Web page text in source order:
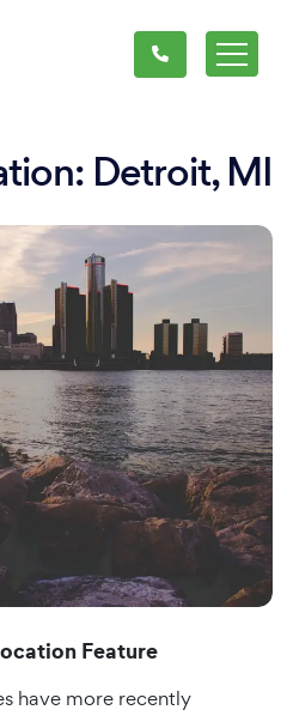
Detroit, MI
Feature
have more recently